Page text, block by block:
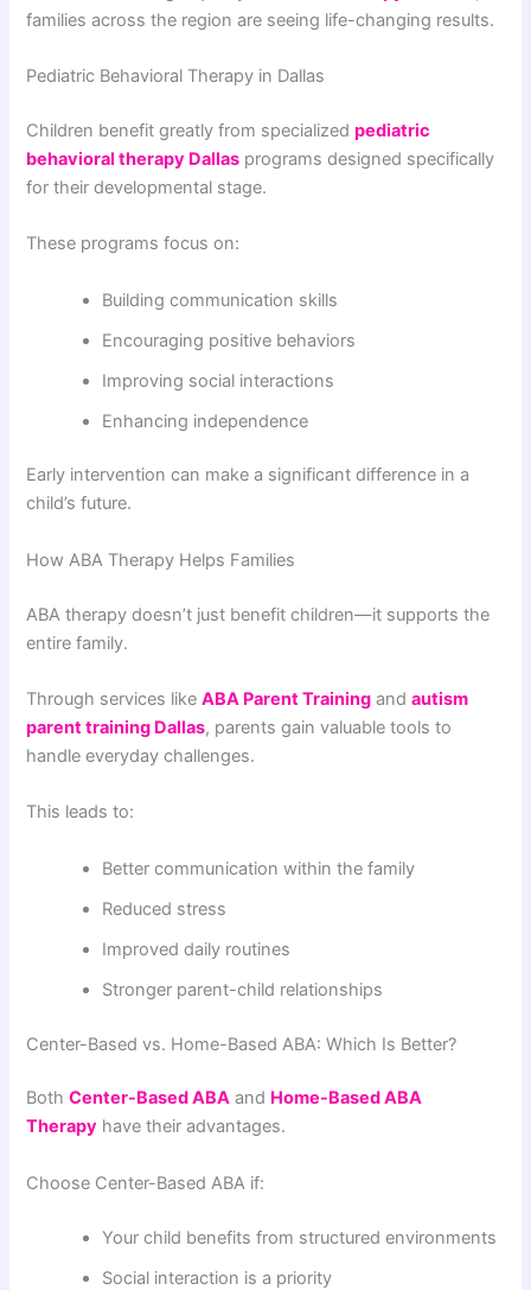
families across the region are seeing life-changing results.
Pediatric Behavioral Therapy in Dallas
Children benefit greatly from specializedpediatric
behavioral therapy Dallas programs designed specifically
for their developmental stage.
These programs focus on:
Building communication skills
Encouraging positive behaviors
Improving social interactions
Enhancing independence
Early intervention can make a significant difference in a
child’s future.
How ABA Therapy Helps Families
ABA therapy doesn’t just benefit children—it supports the
entire family.
Through services likeABA Parent Training andautism
parent training Dallas, parents gain valuable tools to
handle everyday challenges.
This leads to:
Better communication within the family
Reduced stress
Improved daily routines
Stronger parent-child relationships
Center-Based vs. Home-Based ABA: Which Is Better?
BothCenter-Based ABA and Home-Based ABA
Therapy have their advantages.
Choose Center-Based ABA if:
Your child benefits from structured environments
Social interaction is a priority